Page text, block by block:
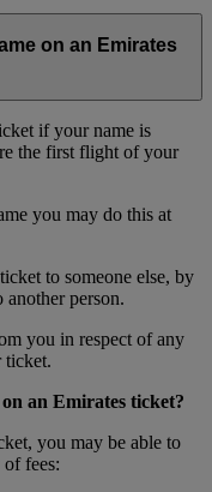
on an Emirates
if your name is
the first flight of your
you may do this at
to someone else, by
person.
you in respect of any
ticket.
an Emirates ticket?
you may be able to
fees: